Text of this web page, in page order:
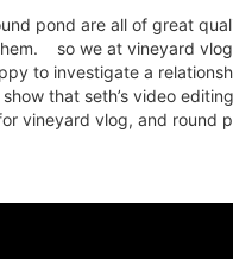
pond are all of great
so we at vineyard
to investigate a
that seth’s video
vineyard vlog, and round